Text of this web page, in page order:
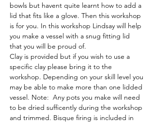
bowls but havent quite learnt how to add a
lid that fits like a glove. Then this workshop
is for you. In this workshop Lindsay will help
you make a vessel with a snug fitting lid
that you will be proud of.
Clay is provided but if you wish to use a
specific clay please bring it to the
workshop. Depending on your skill level you
may be able to make more than one lidded
vessel. Note:  Any pots you make will need
to be dried sufficently during the workshop
and trimmed. Bisque firing is included in